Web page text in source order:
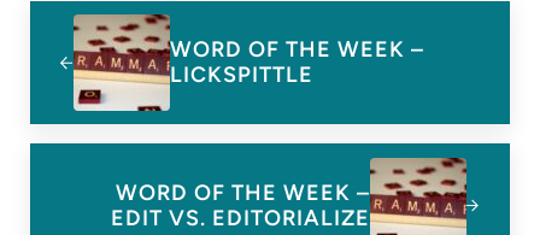
Previous Post:
WORD OF THE WEEK –
LICKSPITTLE
WORD OF THE WEEK –
EDIT VS. EDITORIALIZE